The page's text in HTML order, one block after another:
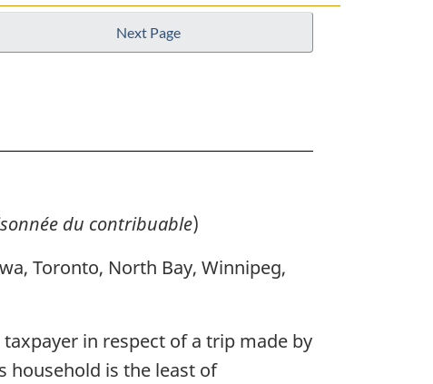
Next Page
du contribuable)
Toronto, North Bay, Winnipeg,
in respect of a trip made by
household is the least of